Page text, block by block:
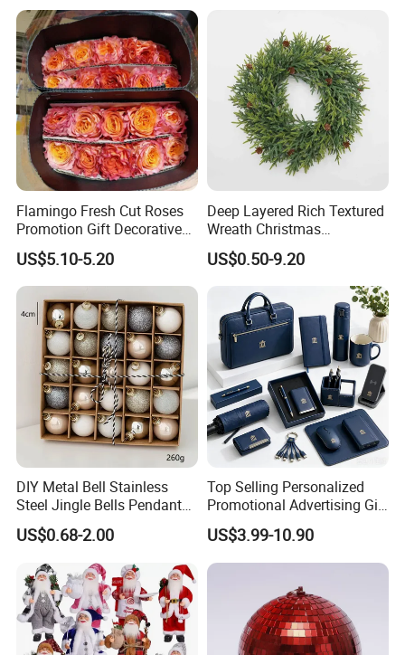
Flamingo Fresh Cut Roses
Promotion Gift Decorative
Flower 20PCS/Bundle
US$5.10-5.20
Deep Layered Rich Textured
Wreath Christmas
Decorations
US$0.50-9.20
DIY Metal Bell Stainless
Steel Jingle Bells Pendants
Christmas Jewelry Balls
US$0.68-2.00
Top Selling Personalized
Promotional Advertising Gift
Classic Stainless Steel Eco-
Friendly 200ml Business
Gifts
US$3.99-10.90